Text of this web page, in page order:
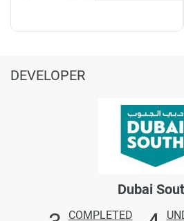
DEVELOPER
Dubai
COMPLETED